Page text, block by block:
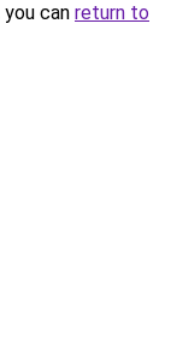
can return to